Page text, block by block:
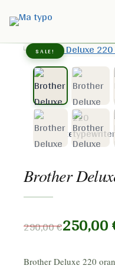
Home / Shop
SALE!
Brother
290,00€250,00
Brother Deluxe 220